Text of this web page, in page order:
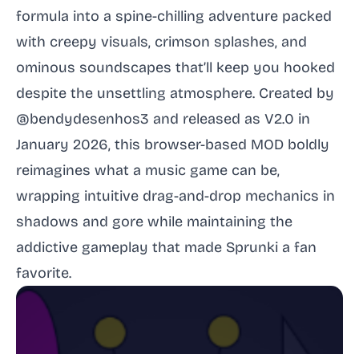
formula into a spine-chilling adventure packed
with creepy visuals, crimson splashes, and
ominous soundscapes that’ll keep you hooked
despite the unsettling atmosphere. Created by
@bendydesenhos3 and released as V2.0 in
January 2026, this browser-based MOD boldly
reimagines what a music game can be,
wrapping intuitive drag-and-drop mechanics in
shadows and gore while maintaining the
addictive gameplay that made Sprunki a fan
favorite.